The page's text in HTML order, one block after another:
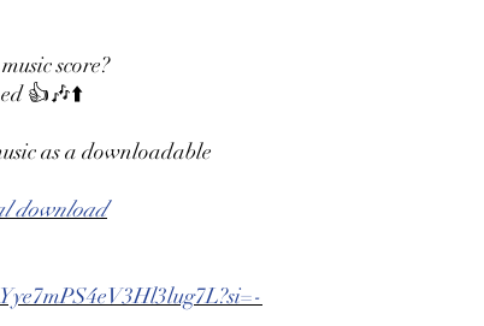
score?
👍🎶⬆️
as a downloadable
download